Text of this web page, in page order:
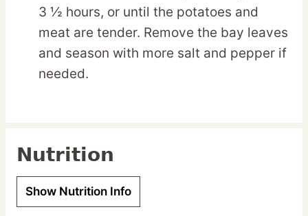
3 ½ hours, or until the potatoes and
meat are tender. Remove the bay leaves
and season with more salt and pepper if
needed.
Nutrition
Show Nutrition Info